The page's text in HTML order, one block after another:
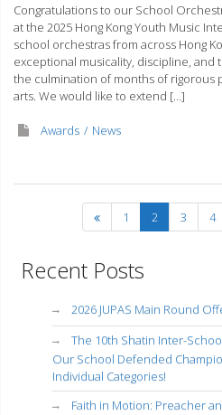
Congratulations to our School
at the 2025 Hong Kong Youth Music
school orchestras from across Hong
exceptional musicality, discipline, and
the culmination of months of rigorous
arts. We would like to extend […]
Awards
News
1 2 3 4
Recent Posts
2026 JUPAS Main Round
The 10th Shatin Inter-
Our School Defended
Individual Categories!
Faith in Motion: Preacher